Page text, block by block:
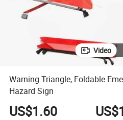
Video
Warning Triangle, Foldable
Hazard Sign
US$1.60